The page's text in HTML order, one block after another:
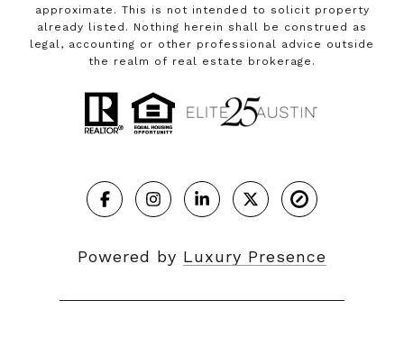
approximate. This is not intended to solicit property
already listed. Nothing herein shall be construed as
legal, accounting or other professional advice outside
the realm of real estate brokerage.
Powered by Luxury Presence